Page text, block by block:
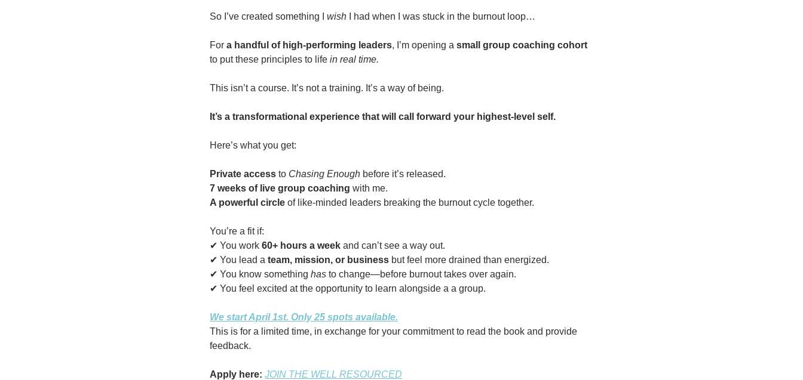
So I’ve created something I wish I had when I was stuck in the burnout loop…
For a handful of high-performing leaders, I’m opening a small group coaching cohort
to put these principles to life in real time.
This isn’t a course. It’s not a training. It’s a way of being.
It’s a transformational experience that will call forward your highest-level self.
Here’s what you get:
Private access to Chasing Enough before it’s released.
7 weeks of live group coaching with me.
A powerful circle of like-minded leaders breaking the burnout cycle together.
You’re a fit if:
✔ You work 60+ hours a week and can’t see a way out.
✔ You lead a team, mission, or business but feel more drained than energized.
✔ You know something has to change—before burnout takes over again.
✔ You feel excited at the opportunity to learn alongside a a group.
We start April 1st. Only 25 spots available.
This is for a limited time, in exchange for your commitment to read the book and provide
feedback.
Apply here: JOIN THE WELL RESOURCED